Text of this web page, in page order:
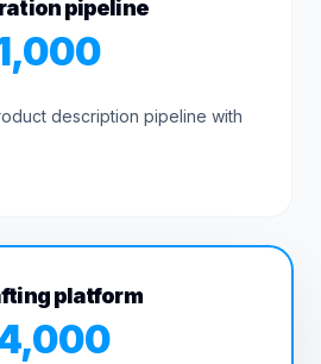
pipeline
description pipeline with
platform